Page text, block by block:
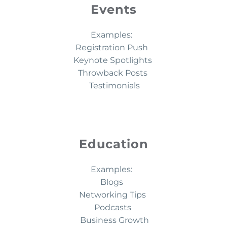
Events
Examples:
Registration Push
Keynote Spotlights
Throwback Posts
Testimonials
Education
Examples:
Blogs
Networking Tips
Podcasts
Business Growth